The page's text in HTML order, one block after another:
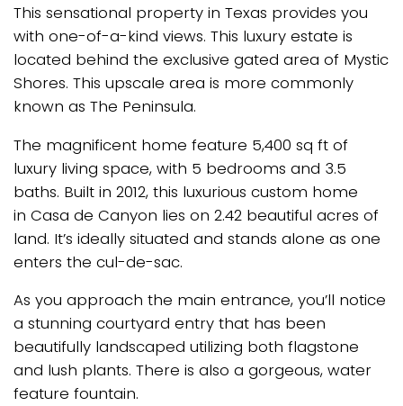
This sensational property in Texas provides you
with one-of-a-kind views. This luxury estate is
located behind the exclusive gated area of Mystic
Shores. This upscale area is more commonly
known as The Peninsula.
The magnificent home feature 5,400 sq ft of
luxury living space, with 5 bedrooms and 3.5
baths. Built in 2012, this luxurious custom home
in Casa de Canyon lies on 2.42 beautiful acres of
land. It’s ideally situated and stands alone as one
enters the cul-de-sac.
As you approach the main entrance, you’ll notice
a stunning courtyard entry that has been
beautifully landscaped utilizing both flagstone
and lush plants. There is also a gorgeous, water
feature fountain.